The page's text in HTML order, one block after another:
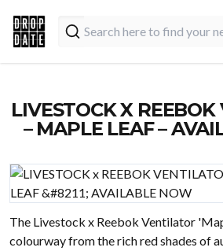
LIVESTOCK X
– MAPLE LEAF –
The Livestock x Reebok Ventilator
colourway from the rich red shades of